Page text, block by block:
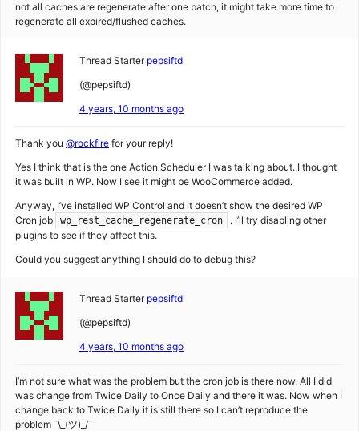
not all caches are regenerate after one batch, it might take more time to
regenerate all expired/flushed caches.
Thread Starter pepsiftd
(@pepsiftd)
4 years, 10 months ago
Thank you @rockfire for your reply!
Yes I think that is the one Action Scheduler I was talking about. I thought
it was built in WP. Now I see it might be WooCommerce added.
Anyway, I’ve installed WP Control and it doesn’t show the desired WP
Cron job
wp_rest_cache_regenerate_cron
. I’ll try disabling other
plugins to see if they affect this.
Could you suggest anything I should do to debug this?
Thread Starter pepsiftd
(@pepsiftd)
4 years, 10 months ago
I’m not sure what was the problem but the cron job is there now. All I did
was change from Twice Daily to Once Daily and there it was. Now when I
change back to Twice Daily it is still there so I can’t reproduce the
problem ¯\_(ツ)_/¯